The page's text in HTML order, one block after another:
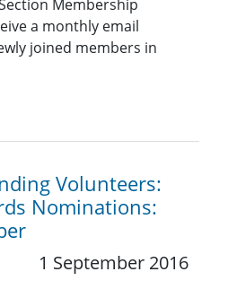
Membership
a monthly email
joined members in
Volunteers:
Nominations:
1 September 2016